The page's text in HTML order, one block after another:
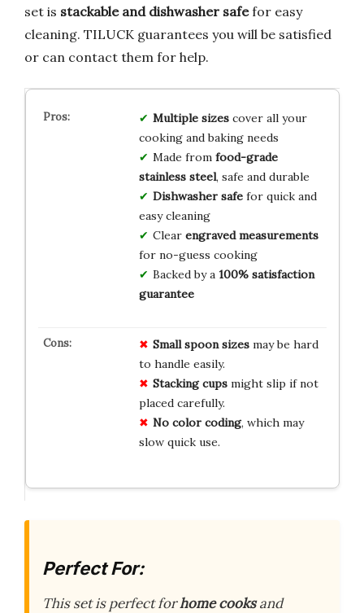
set is stackable and dishwasher safefor easy
cleaning. TILUCK guarantees you will be satisfied
or can contact them for help.
Multiple sizescover all your
cooking and baking needs
Made from food-grade
stainless steel, safe and durable
Dishwasher safefor quick and
easy cleaning
Clear engraved measurements
for no-guess cooking
Backed by a 100% satisfaction
guarantee
Small spoon sizesmay be hard
to handle easily.
Stacking cupsmight slip if not
placed carefully.
No color coding, which may
slow quick use.
Perfect For:
This set is perfect forhome cooksand